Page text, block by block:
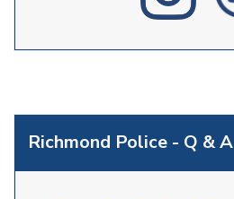
Richmond Police - Q & A